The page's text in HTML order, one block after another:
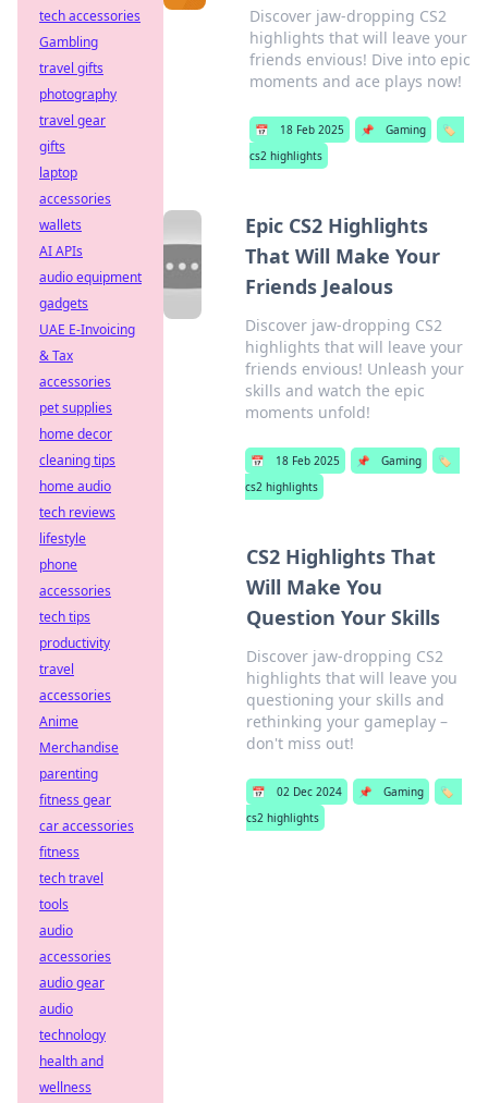
Discover jaw-dropping CS2
highlights that will leave your
friends envious! Dive into epic
moments and ace plays now!
📅 18 Feb 2025 📌 Gaming
🏷️
cs2 highlights
Epic CS2 Highlights
That Will Make Your
Friends Jealous
Discover jaw-dropping CS2
highlights that will leave your
friends envious! Unleash your
skills and watch the epic
moments unfold!
📅 18 Feb 2025 📌 Gaming
🏷️
cs2 highlights
CS2 Highlights That
Will Make You
Question Your Skills
Discover jaw-dropping CS2
highlights that will leave you
questioning your skills and
rethinking your gameplay –
don't miss out!
📅 02 Dec 2024 📌 Gaming
🏷️
cs2 highlights
tech accessories
Gambling
travel gifts
photography
travel gear
gifts
laptop
accessories
wallets
AI APIs
audio equipment
gadgets
UAE E-Invoicing
& Tax
accessories
pet supplies
home decor
cleaning tips
home audio
tech reviews
lifestyle
phone
accessories
tech tips
productivity
travel
accessories
Anime
Merchandise
parenting
fitness gear
car accessories
fitness
tech travel
tools
audio
accessories
audio gear
audio
technology
health and
wellness